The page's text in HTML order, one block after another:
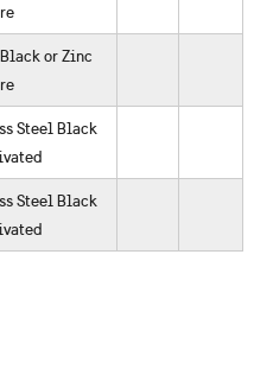
or Zinc
Steel Black
Steel Black